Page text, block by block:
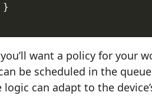
}
want a policy for your
be scheduled in the
logic can adapt to the